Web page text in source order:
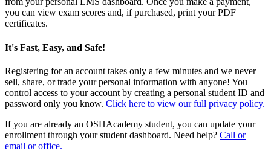
you can view exam scores and, if purchased, print your PDF
certificates.
It's Fast, Easy, and Safe!
Registering for an account takes only a few minutes and we never
sell, share, or trade your personal information with anyone! You
control access to your account by creating a personal student ID and
password only you know. Click here to view our full privacy policy.
If you are already an OSHAcademy student, you can update your
enrollment through your student dashboard. Need help? Call or
email or office.